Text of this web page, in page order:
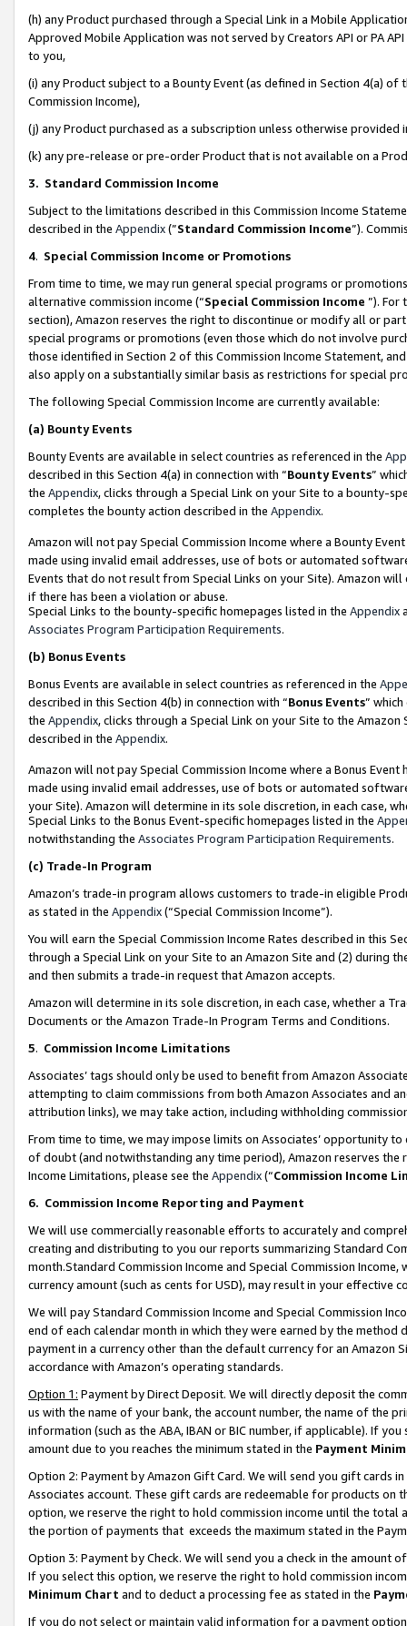
(h) any Product purchased through a Special Link in a Mobile
Approved Mobile Application was not served by Creators API or PA
to you,
(i) any Product subject to a Bounty Event (as defined in Section 4(a)
Commission Income),
(j) any Product purchased as a subscription unless otherwise provided
(k) any pre-release or pre-order Product that is not available on a
3. Standard Commission Income
Subject to the limitations described in this Commission Income
described in the Appendix(”Standard Commission Income”).
4. Special Commission Income or Promotions
From time to time, we may run general special programs or
alternative commission income (“Special Commission Income ”). For
section), Amazon reserves the right to discontinue or modify all or
special programs or promotions (even those which do not involve
those identified in Section 2 of this Commission Income Statement,
also apply on a substantially similar basis as restrictions for special
The following Special Commission Income are currently available:
(a) Bounty Events
Bounty Events are available in select countries as referenced in the
described in this Section 4(a) in connection with “Bounty Events”
the Appendix, clicks through a Special Link on your Site to a bounty-
completes the bounty action described in the Appendix.
Amazon will not pay Special Commission Income where a Bounty
made using invalid email addresses, use of bots or automated
Events that do not result from Special Links on your Site). Amazon
if there has been a violation or abuse.
Special Links to the bounty-specific homepages listed in the Appendix
Associates Program Participation Requirements.
(b) Bonus Events
Bonus Events are available in select countries as referenced in the
described in this Section 4(b) in connection with “Bonus Events”
the Appendix, clicks through a Special Link on your Site to the
described in the Appendix.
Amazon will not pay Special Commission Income where a Bonus
made using invalid email addresses, use of bots or automated
your Site). Amazon will determine in its sole discretion, in each case,
Special Links to the Bonus Event-specific homepages listed in the
notwithstanding the Associates Program Participation Requirements.
(c) Trade-In Program
Amazon’s trade-in program allows customers to trade-in eligible
as stated in the Appendix(“Special Commission Income”).
You will earn the Special Commission Income Rates described in this
through a Special Link on your Site to an Amazon Site and (2) during
and then submits a trade-in request that Amazon accepts.
Amazon will determine in its sole discretion, in each case, whether a
Documents or the Amazon Trade-In Program Terms and Conditions.
5. Commission Income Limitations
Associates’ tags should only be used to benefit from Amazon
attempting to claim commissions from both Amazon Associates and
attribution links), we may take action, including withholding
From time to time, we may impose limits on Associates’ opportunity
of doubt (and notwithstanding any time period), Amazon reserves
Income Limitations, please see the Appendix(“Commission Income
6. Commission Income Reporting and Payment
We will use commercially reasonable efforts to accurately and
creating and distributing to you our reports summarizing Standard
month.Standard Commission Income and Special Commission
currency amount (such as cents for USD), may result in your
We will pay Standard Commission Income and Special Commission
end of each calendar month in which they were earned by the
payment in a currency other than the default currency for an Amazon
accordance with Amazon’s operating standards.
Option 1: Payment by Direct Deposit. We will directly deposit the
us with the name of your bank, the account number, the name of the
information (such as the ABA, IBAN or BIC number, if applicable). If
amount due to you reaches the minimum stated in the Payment
Option 2: Payment by Amazon Gift Card. We will send you gift cards
Associates account. These gift cards are redeemable for products
option, we reserve the right to hold commission income until the total
the portion of payments that exceeds the maximum stated in the
Option 3: Payment by Check. We will send you a check in the amount
If you select this option, we reserve the right to hold commission
Minimum Chart and to deduct a processing fee as stated in the
If you do not select or maintain valid information for a payment